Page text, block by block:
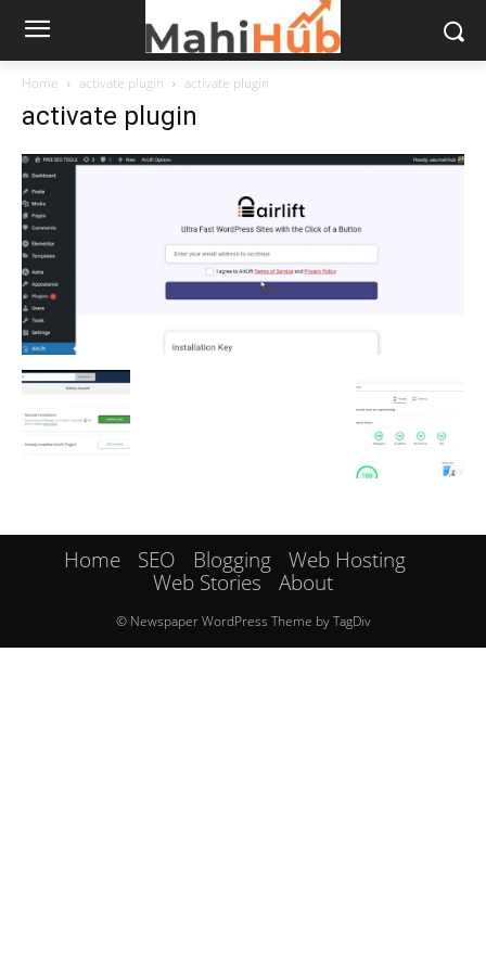
Home activate plugin activate plugin
activate plugin
Home SEO Blogging
Web Hosting
Web Stories
About
© Newspaper WordPress Theme by TagDiv